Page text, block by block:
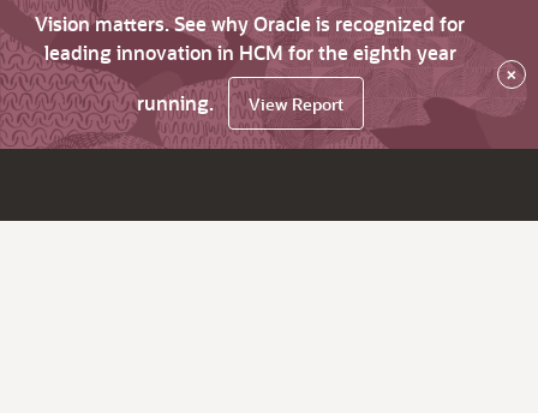
Vision matters. See why Oracle is recognized for
leading innovation in HCM for the eighth year
running.
View Report
×